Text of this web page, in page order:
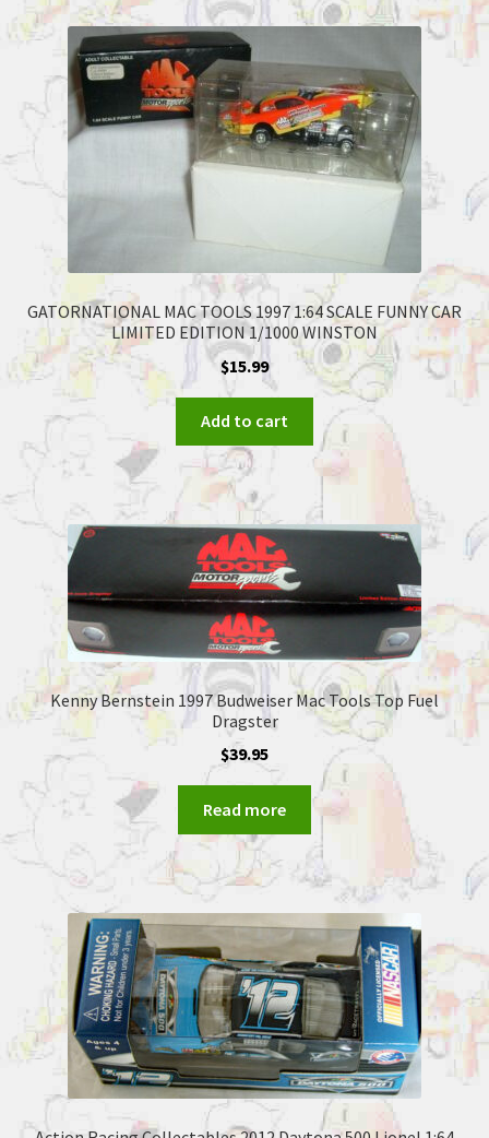
GATORNATIONAL MAC TOOLS 1997 1:64 SCALE FUNNY CAR
LIMITED EDITION 1/1000 WINSTON
$15.99
Add to cart
Kenny Bernstein 1997 Budweiser Mac Tools Top Fuel
Dragster
$39.95
Read more